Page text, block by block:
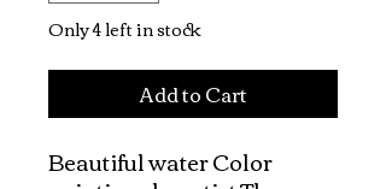
Only 4 left in stock
Add to Cart
Beautiful water Color